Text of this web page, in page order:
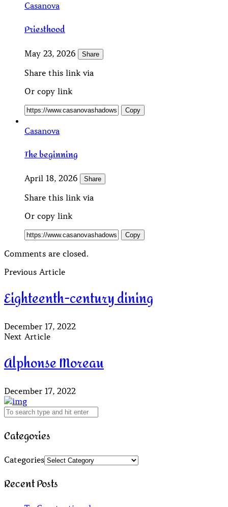
Casanova
Priesthood
May 23, 2026 Share
Share this link via
Or copy link
Copy
Casanova
The beginning
April 18, 2026 Share
Share this link via
Or copy link
Copy
Comments are closed.
Previous Article
Eighteenth-century dining
December 17, 2022
Next Article
Alphonse Moreau
December 17, 2022
Categories
Categories
Recent Posts